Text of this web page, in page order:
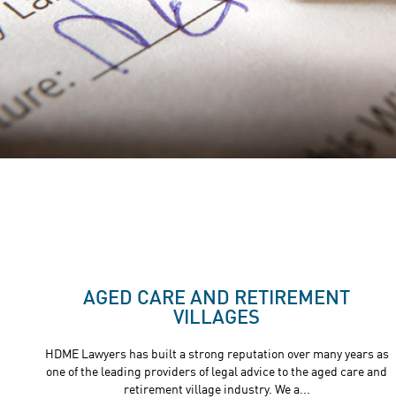
AGED CARE AND RETIREMENT
VILLAGES
HDME Lawyers has built a strong reputation over many years as
one of the leading providers of legal advice to the aged care and
retirement village industry. We a...